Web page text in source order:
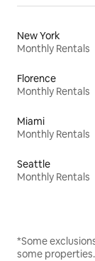
New York
Monthly Rentals
Florence
Monthly Rentals
Miami
Monthly Rentals
Seattle
Monthly Rentals
*Some
some properties.